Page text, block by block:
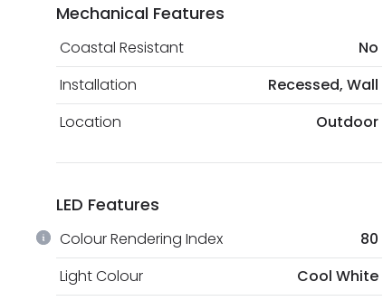
Mechanical Features
Coastal Resistant No
Installation
Recessed, Wall
Location
Outdoor
LED Features
Colour Rendering Index 80
Light Colour
Cool White